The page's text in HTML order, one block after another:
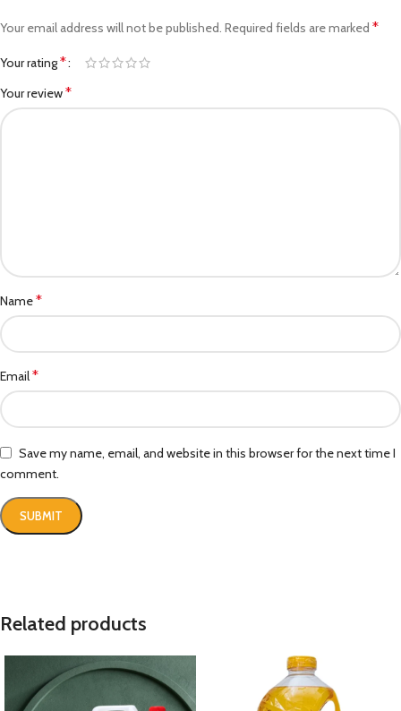
Your email address will not be published. Required fields are marked *
Your rating*
Your review*
Name*
Email*
Save my name, email, and website in this browser for the next time I
comment.
Related products